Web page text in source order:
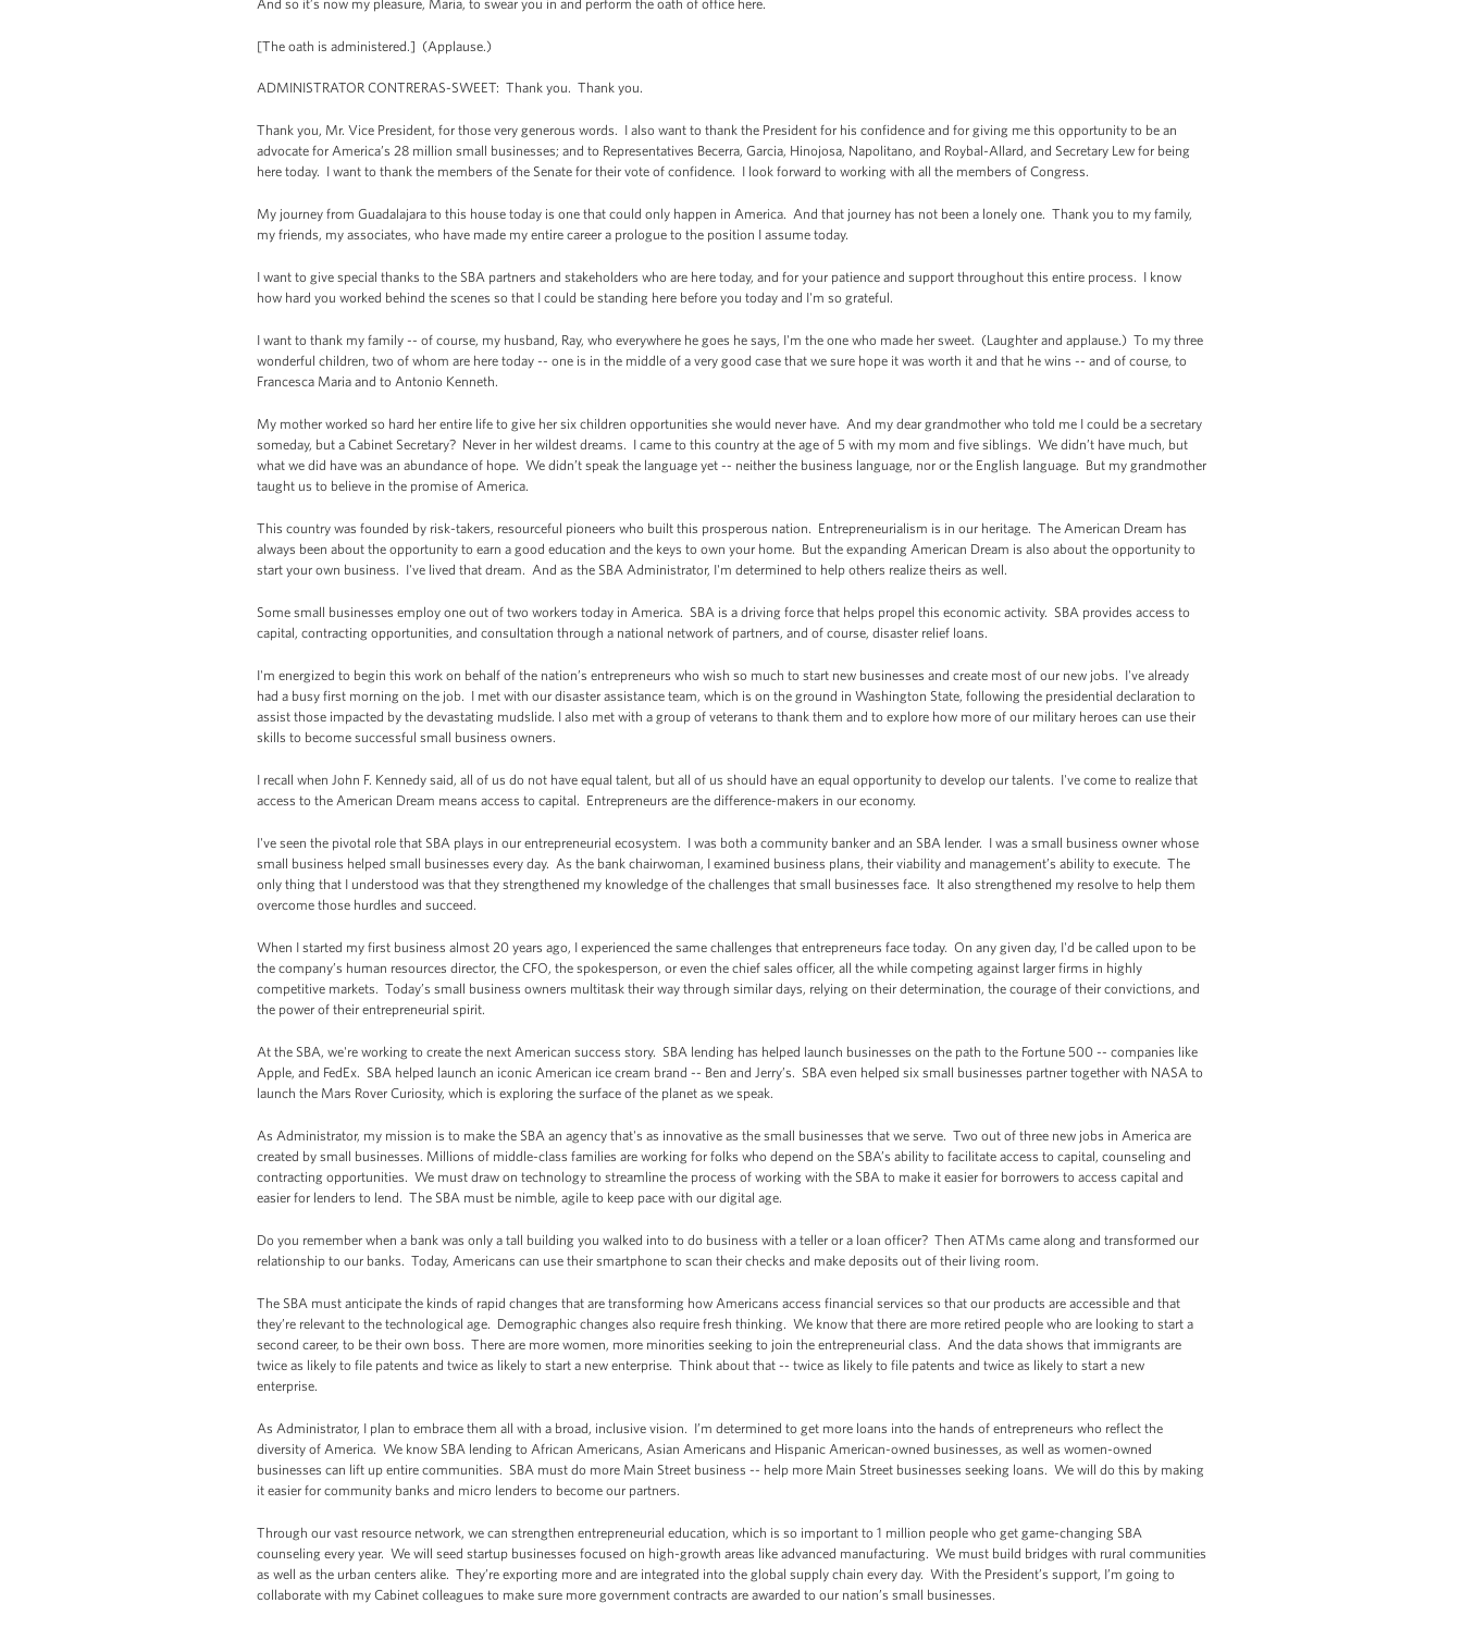
And so it’s now my pleasure, Maria, to swear you in and perform the oath of office here.
[The oath is administered.] (Applause.)
ADMINISTRATOR CONTRERAS-SWEET: Thank you. Thank you.
Thank you, Mr. Vice President, for those very generous words. I also want to thank the President for his confidence and for giving me this opportunity to be an
advocate for America’s 28 million small businesses; and to Representatives Becerra, Garcia, Hinojosa, Napolitano, and Roybal-Allard, and Secretary Lew for being
here today. I want to thank the members of the Senate for their vote of confidence. I look forward to working with all the members of Congress.
My journey from Guadalajara to this house today is one that could only happen in America. And that journey has not been a lonely one. Thank you to my family,
my friends, my associates, who have made my entire career a prologue to the position I assume today.
I want to give special thanks to the SBA partners and stakeholders who are here today, and for your patience and support throughout this entire process. I know
how hard you worked behind the scenes so that I could be standing here before you today and I'm so grateful.
I want to thank my family -- of course, my husband, Ray, who everywhere he goes he says, I'm the one who made her sweet. (Laughter and applause.) To my three
wonderful children, two of whom are here today -- one is in the middle of a very good case that we sure hope it was worth it and that he wins -- and of course, to
Francesca Maria and to Antonio Kenneth.
My mother worked so hard her entire life to give her six children opportunities she would never have. And my dear grandmother who told me I could be a secretary
someday, but a Cabinet Secretary? Never in her wildest dreams. I came to this country at the age of 5 with my mom and five siblings. We didn’t have much, but
what we did have was an abundance of hope. We didn’t speak the language yet -- neither the business language, nor or the English language. But my grandmother
taught us to believe in the promise of America.
This country was founded by risk-takers, resourceful pioneers who built this prosperous nation. Entrepreneurialism is in our heritage. The American Dream has
always been about the opportunity to earn a good education and the keys to own your home. But the expanding American Dream is also about the opportunity to
start your own business. I've lived that dream. And as the SBA Administrator, I'm determined to help others realize theirs as well.
Some small businesses employ one out of two workers today in America. SBA is a driving force that helps propel this economic activity. SBA provides access to
capital, contracting opportunities, and consultation through a national network of partners, and of course, disaster relief loans.
I'm energized to begin this work on behalf of the nation’s entrepreneurs who wish so much to start new businesses and create most of our new jobs. I've already
had a busy first morning on the job. I met with our disaster assistance team, which is on the ground in Washington State, following the presidential declaration to
assist those impacted by the devastating mudslide. I also met with a group of veterans to thank them and to explore how more of our military heroes can use their
skills to become successful small business owners.
I recall when John F. Kennedy said, all of us do not have equal talent, but all of us should have an equal opportunity to develop our talents. I've come to realize that
access to the American Dream means access to capital. Entrepreneurs are the difference-makers in our economy.
I've seen the pivotal role that SBA plays in our entrepreneurial ecosystem. I was both a community banker and an SBA lender. I was a small business owner whose
small business helped small businesses every day. As the bank chairwoman, I examined business plans, their viability and management’s ability to execute. The
only thing that I understood was that they strengthened my knowledge of the challenges that small businesses face. It also strengthened my resolve to help them
overcome those hurdles and succeed.
When I started my first business almost 20 years ago, I experienced the same challenges that entrepreneurs face today. On any given day, I'd be called upon to be
the company’s human resources director, the CFO, the spokesperson, or even the chief sales officer, all the while competing against larger firms in highly
competitive markets. Today’s small business owners multitask their way through similar days, relying on their determination, the courage of their convictions, and
the power of their entrepreneurial spirit.
At the SBA, we're working to create the next American success story. SBA lending has helped launch businesses on the path to the Fortune 500 -- companies like
Apple, and FedEx. SBA helped launch an iconic American ice cream brand -- Ben and Jerry’s. SBA even helped six small businesses partner together with NASA to
launch the Mars Rover Curiosity, which is exploring the surface of the planet as we speak.
As Administrator, my mission is to make the SBA an agency that's as innovative as the small businesses that we serve. Two out of three new jobs in America are
created by small businesses. Millions of middle-class families are working for folks who depend on the SBA’s ability to facilitate access to capital, counseling and
contracting opportunities. We must draw on technology to streamline the process of working with the SBA to make it easier for borrowers to access capital and
easier for lenders to lend. The SBA must be nimble, agile to keep pace with our digital age.
Do you remember when a bank was only a tall building you walked into to do business with a teller or a loan officer? Then ATMs came along and transformed our
relationship to our banks. Today, Americans can use their smartphone to scan their checks and make deposits out of their living room.
The SBA must anticipate the kinds of rapid changes that are transforming how Americans access financial services so that our products are accessible and that
they’re relevant to the technological age. Demographic changes also require fresh thinking. We know that there are more retired people who are looking to start a
second career, to be their own boss. There are more women, more minorities seeking to join the entrepreneurial class. And the data shows that immigrants are
twice as likely to file patents and twice as likely to start a new enterprise. Think about that -- twice as likely to file patents and twice as likely to start a new
enterprise.
As Administrator, I plan to embrace them all with a broad, inclusive vision. I’m determined to get more loans into the hands of entrepreneurs who reflect the
diversity of America. We know SBA lending to African Americans, Asian Americans and Hispanic American-owned businesses, as well as women-owned
businesses can lift up entire communities. SBA must do more Main Street business -- help more Main Street businesses seeking loans. We will do this by making
it easier for community banks and micro lenders to become our partners.
Through our vast resource network, we can strengthen entrepreneurial education, which is so important to 1 million people who get game-changing SBA
counseling every year. We will seed startup businesses focused on high-growth areas like advanced manufacturing. We must build bridges with rural communities
as well as the urban centers alike. They’re exporting more and are integrated into the global supply chain every day. With the President’s support, I’m going to
collaborate with my Cabinet colleagues to make sure more government contracts are awarded to our nation’s small businesses.